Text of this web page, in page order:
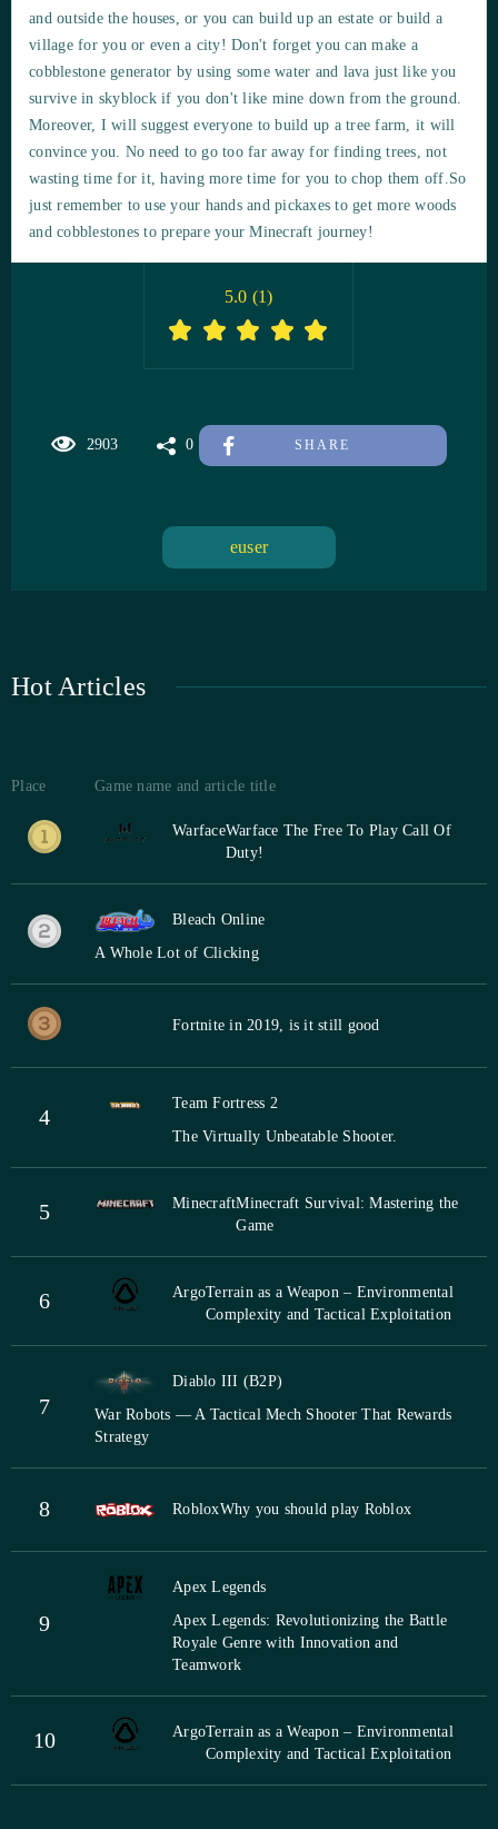
and outside the houses, or you can build up an estate or build a
village for you or even a city! Don't forget you can make a
cobblestone generator by using some water and lava just like you
survive in skyblock if you don't like mine down from the ground.
Moreover, I will suggest everyone to build up a tree farm, it will
convince you. No need to go too far away for finding trees, not
wasting time for it, having more time for you to chop them off.So
just remember to use your hands and pickaxes to get more woods
and cobblestones to prepare your Minecraft journey!
2903 0 SHARE
5.0 (1)
euser
Hot Articles
Place Game name and article title
WarfaceWarface The Free To Play Call Of
Duty!
Bleach Online
A Whole Lot of Clicking
Fortnite in 2019, is it still good
4
Team Fortress 2
The Virtually Unbeatable Shooter.
5 MinecraftMinecraft Survival: Mastering the
Game
6 ArgoTerrain as a Weapon – Environmental
Complexity and Tactical Exploitation
7
Diablo III (B2P)
War Robots — A Tactical Mech Shooter That Rewards
Strategy
8 RobloxWhy you should play Roblox
9
Apex Legends
Apex Legends: Revolutionizing the Battle
Royale Genre with Innovation and
Teamwork
10 ArgoTerrain as a Weapon – Environmental
Complexity and Tactical Exploitation